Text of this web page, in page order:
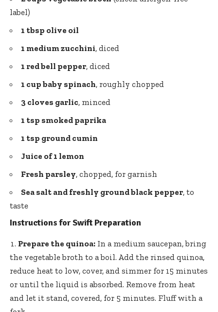
label)
1 tbsp olive oil
1 medium zucchini, diced
1 red bell pepper, diced
1 cup baby spinach, roughly chopped
3 cloves garlic, minced
1 tsp smoked paprika
1 tsp ground cumin
Juice of 1 lemon
Fresh parsley, chopped, for garnish
Sea salt and freshly ground black pepper, to
taste
Instructions for Swift Preparation
Prepare the quinoa: In a medium saucepan, bring
the vegetable broth to a boil. Add the rinsed quinoa,
reduce heat to low, cover, and simmer for 15 minutes
or until the liquid is absorbed. Remove from heat
and let it stand, covered, for 5 minutes. Fluff with a